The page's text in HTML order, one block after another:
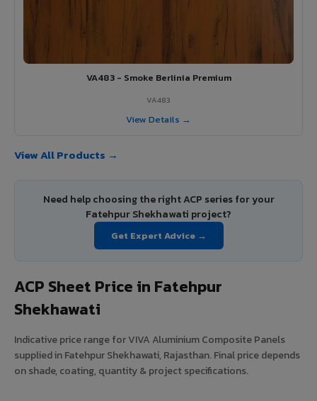
VA483 - Smoke Berlinia Premium
VA483
View Details →
View All Products →
Need help choosing the right ACP series for your
Fatehpur Shekhawati project?
Get Expert Advice →
ACP Sheet Price in Fatehpur
Shekhawati
Indicative price range for VIVA Aluminium Composite Panels
supplied in Fatehpur Shekhawati, Rajasthan. Final price depends
on shade, coating, quantity & project specifications.